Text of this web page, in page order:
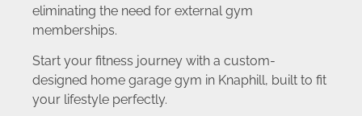
eliminating the need for external gym
memberships.
Start your fitness journey with a custom-
designed home garage gym in Knaphill, built to fit
your lifestyle perfectly.